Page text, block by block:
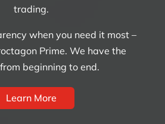
trading.
when you need it most –
Prime. We have the
beginning to end.
Learn More